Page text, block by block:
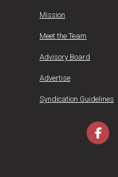
Mission
Meet the Team
Advisory Board
Advertise
Syndication Guidelines